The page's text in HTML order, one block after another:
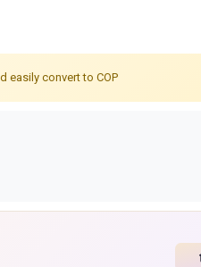
easily convert to COP